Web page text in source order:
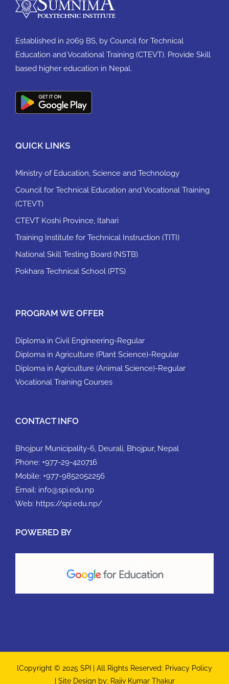
Established in 2069 BS, by Council for Technical
Education and Vocational Training (CTEVT). Provide Skill
based higher education in Nepal.
QUICK LINKS
Ministry of Education, Science and Technology
Council for Technical Education and Vocational Training
(CTEVT)
CTEVT Koshi Province, Itahari
Training Institute for Technical Instruction (TITI)
National Skill Testing Board (NSTB)
Pokhara Technical School (PTS)
PROGRAM WE OFFER
Diploma in Civil Engineering-Regular
Diploma in Agriculture (Plant Science)-Regular
Diploma in Agriculture (Animal Science)-Regular
Vocational Training Courses
CONTACT INFO
Bhojpur Municipality-6, Deurali, Bhojpur, Nepal
Phone: +977-29-420716
Mobile: +977-9852052256
Email: info@spi.edu.np
Web: https://spi.edu.np/
POWERED BY
lCopyright © 2025 SPI | All Rights Reserved: Privacy Policy
| Site Design by: Rajiv Kumar Thakur